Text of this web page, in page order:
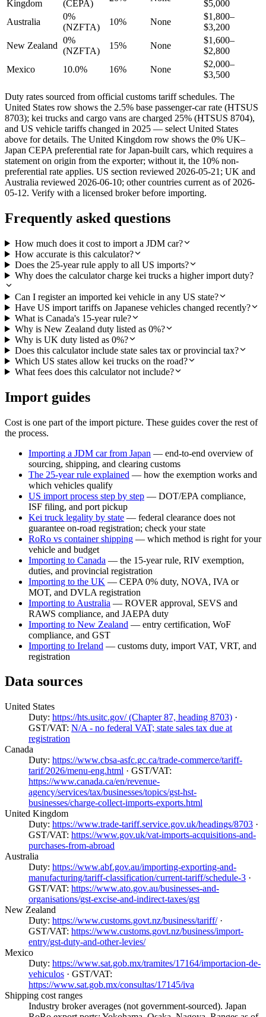
Kingdom (CEPA)
$5,000
Australia
0%
(NZFTA)
10% None
$1,800–
$3,200
New Zealand
0%
(NZFTA)
15% None
$1,600–
$2,800
Mexico
10.0% 16% None
$2,000–
$3,500
Duty rates sourced from official customs tariff schedules. The
United States row shows the 2.5% base passenger-car rate (HTSUS
8703); kei trucks and cargo vans are charged 25% (HTSUS 8704),
and US vehicle tariffs changed in 2025 — select United States
above for details. The United Kingdom row shows the 0% UK–
Japan CEPA preferential rate for Japan-built cars, which requires a
statement on origin from the exporter; without it, the 10% non-
preferential rate applies. US section reviewed 2026-05-21; UK and
Australia reviewed 2026-06-10; other countries current as of 2026-
05-12. Verify with a licensed broker before importing.
Frequently asked questions
How much does it cost to import a JDM car?
How accurate is this calculator?
Does the 25-year rule apply to all US imports?
Why does the calculator charge kei trucks a higher import duty?
Can I register an imported kei vehicle in any US state?
Have US import tariffs on Japanese vehicles changed recently?
What is Canada's 15-year rule?
Why is New Zealand duty listed as 0%?
Why is UK duty listed as 0%?
Does this calculator include state sales tax or provincial tax?
Which US states allow kei trucks on the road?
What fees does this calculator not include?
Import guides
Cost is one part of the import picture. These guides cover the rest of
the process.
Importing a JDM car from Japan — end-to-end overview of
sourcing, shipping, and clearing customs
The 25-year rule explained — how the exemption works and
which vehicles qualify
US import process step by step — DOT/EPA compliance,
ISF filing, and port pickup
Kei truck legality by state — federal clearance does not
guarantee on-road registration; check your state
RoRo vs container shipping — which method is right for your
vehicle and budget
Importing to Canada — the 15-year rule, RIV exemption,
duties, and provincial registration
Importing to the UK — CEPA 0% duty, NOVA, IVA or
MOT, and DVLA registration
Importing to Australia — ROVER approval, SEVS and
RAWS compliance, and JAEPA duty
Importing to New Zealand — entry certification, WoF
compliance, and GST
Importing to Ireland — customs duty, import VAT, VRT, and
registration
Data sources
United States
Duty: https://hts.usitc.gov/ (Chapter 87, heading 8703) ·
GST/VAT: N/A - no federal VAT; state sales tax due at
registration
Canada
Duty: https://www.cbsa-asfc.gc.ca/trade-commerce/tariff-
tarif/2026/menu-eng.html · GST/VAT:
https://www.canada.ca/en/revenue-
agency/services/tax/businesses/topics/gst-hst-
businesses/charge-collect-imports-exports.html
United Kingdom
Duty: https://www.trade-tariff.service.gov.uk/headings/8703 ·
GST/VAT: https://www.gov.uk/vat-imports-acquisitions-and-
purchases-from-abroad
Australia
Duty: https://www.abf.gov.au/importing-exporting-and-
manufacturing/tariff-classification/current-tariff/schedule-3 ·
GST/VAT: https://www.ato.gov.au/businesses-and-
organisations/gst-excise-and-indirect-taxes/gst
New Zealand
Duty: https://www.customs.govt.nz/business/tariff/·
GST/VAT: https://www.customs.govt.nz/business/import-
entry/gst-duty-and-other-levies/
Mexico
Duty: https://www.sat.gob.mx/tramites/17164/importacion-de-
vehiculos · GST/VAT:
https://www.sat.gob.mx/consultas/17145/iva
Shipping cost ranges
Industry broker averages (not government-sourced). Japan